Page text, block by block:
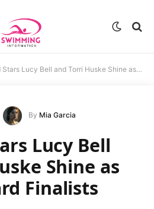
Lucy Bell and Torri Huske Shine as Honda Award Finalists
By Mia Garcia
Lucy Bell
Shine as
Finalists